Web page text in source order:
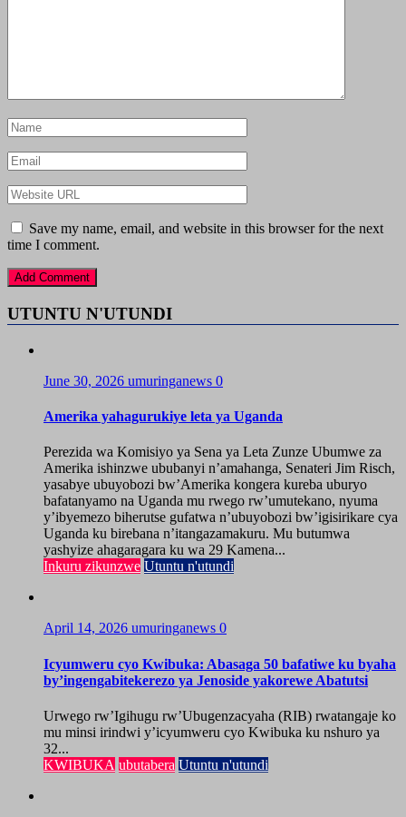
Save my name, email, and website in this browser for the next
time I comment.
UTUNTU N'UTUNDI
June 30, 2026 umuringanews 0
Amerika yahagurukiye leta ya Uganda
Perezida wa Komisiyo ya Sena ya Leta Zunze Ubumwe za
Amerika ishinzwe ububanyi n’amahanga, Senateri Jim Risch,
yasabye ubuyobozi bw’Amerika kongera kureba uburyo
bafatanyamo na Uganda mu rwego rw’umutekano, nyuma
y’ibyemezo biherutse gufatwa n’ubuyobozi bw’igisirikare cya
Uganda ku birebana n’itangazamakuru. Mu butumwa
yashyize ahagaragara ku wa 29 Kamena...
Inkuru zikunzwe Utuntu n'utundi
April 14, 2026 umuringanews 0
Icyumweru cyo Kwibuka: Abasaga 50 bafatiwe ku byaha
by’ingengabitekerezo ya Jenoside yakorewe Abatutsi
Urwego rw’Igihugu rw’Ubugenzacyaha (RIB) rwatangaje ko
mu minsi irindwi y’icyumweru cyo Kwibuka ku nshuro ya
32...
KWIBUKA ubutabera Utuntu n'utundi